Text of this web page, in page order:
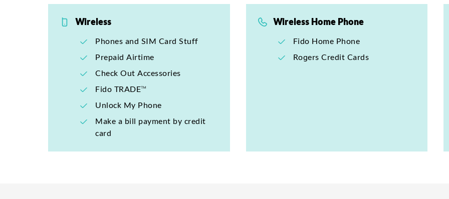
Wireless
Phones and SIM Card Stuff
Prepaid Airtime
Check Out Accessories
Fido TRADE™
Unlock My Phone
Make a bill payment by credit
card
Wireless Home Phone
Fido Home Phone
Rogers Credit Cards